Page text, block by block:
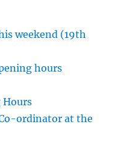
weekend (19th
hours
Hours
ordinator at the